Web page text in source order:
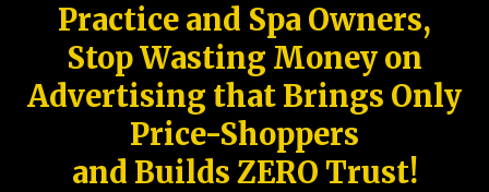
Practice and Spa Owners,
Stop Wasting Money on
Advertising that Brings Only
Price-Shoppers
and Builds ZERO Trust!